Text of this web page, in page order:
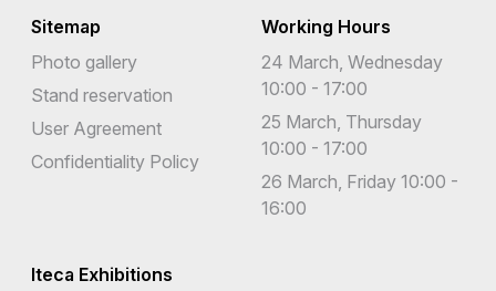
Sitemap
Photo gallery
Stand reservation
User Agreement
Confidentiality Policy
Working Hours
24 March, Wednesday
10:00 - 17:00
25 March, Thursday
10:00 - 17:00
26 March, Friday 10:00 -
16:00
Iteca Exhibitions